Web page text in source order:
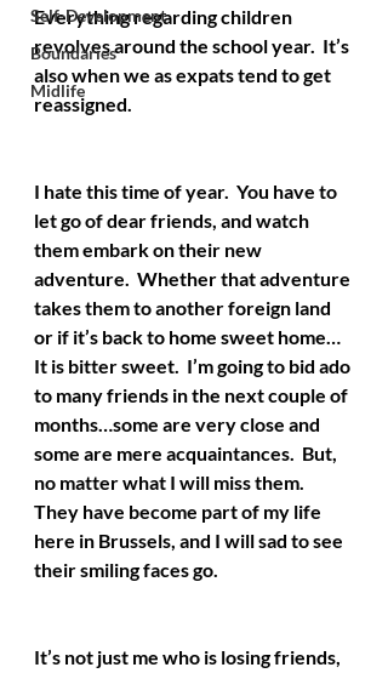
Self-Development
Boundaries
Midlife
Everything regarding children
revolves around the school year.  It’s
also when we as expats tend to get
reassigned.
I hate this time of year.  You have to
let go of dear friends, and watch
them embark on their new
adventure.  Whether that adventure
takes them to another foreign land
or if it’s back to home sweet home…
It is bitter sweet.  I’m going to bid ado
to many friends in the next couple of
months…some are very close and
some are mere acquaintances.  But,
no matter what I will miss them.
They have become part of my life
here in Brussels, and I will sad to see
their smiling faces go.
It’s not just me who is losing friends,